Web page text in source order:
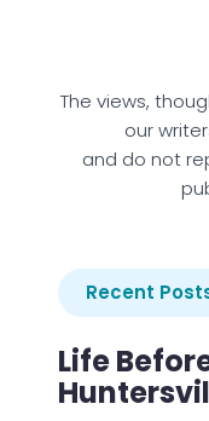
The views,
our
and do not
Recent
Life